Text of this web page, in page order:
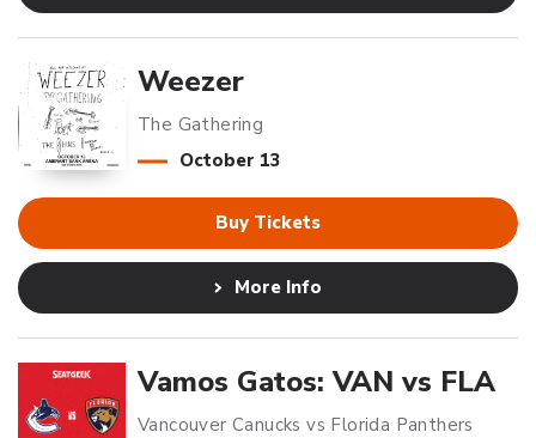
October 13
Weezer
The Gathering
Buy Tickets
More Info
Vamos Gatos: VAN vs FLA
Vancouver Canucks vs Florida Panthers